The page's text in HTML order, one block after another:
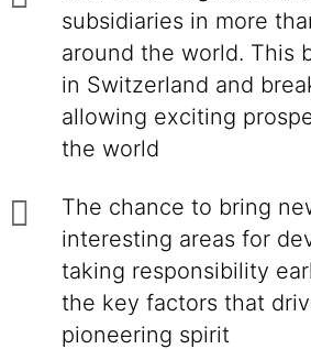
subsidiaries in more
around the world. This
in Switzerland and
allowing exciting
the world
The chance to bring
interesting areas for
taking responsibility
the key factors that
pioneering spirit